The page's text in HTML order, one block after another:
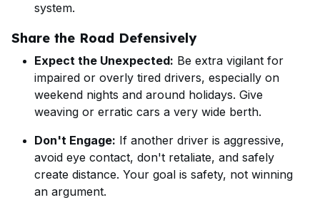
system.
Share the Road Defensively
Expect the Unexpected: Be extra vigilant for
impaired or overly tired drivers, especially on
weekend nights and around holidays. Give
weaving or erratic cars a very wide berth.
Don't Engage: If another driver is aggressive,
avoid eye contact, don't retaliate, and safely
create distance. Your goal is safety, not winning
an argument.